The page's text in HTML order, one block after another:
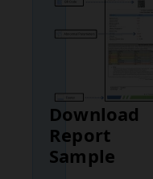
Download
Report
Sample